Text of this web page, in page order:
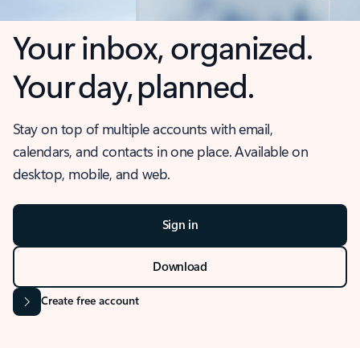
Your inbox, organized.
Your day, planned.
Stay on top of multiple accounts with email,
calendars, and contacts in one place. Available on
desktop, mobile, and web.
Sign in
Download
Create free account